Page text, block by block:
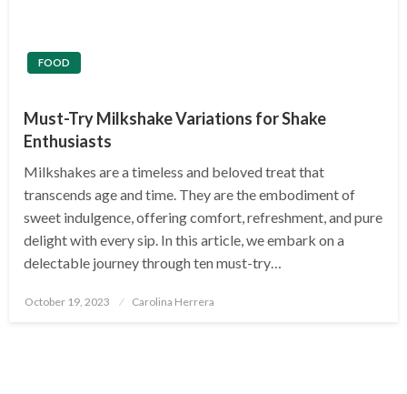
FOOD
Must-Try Milkshake Variations for Shake
Enthusiasts
Milkshakes are a timeless and beloved treat that
transcends age and time. They are the embodiment of
sweet indulgence, offering comfort, refreshment, and pure
delight with every sip. In this article, we embark on a
delectable journey through ten must-try…
Posted
October 19, 2023 Carolina Herrera